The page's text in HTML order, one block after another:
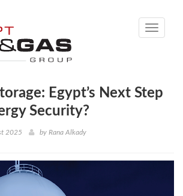
Toggle
Egypt’s Next Step
Security?
2025 by Rana Alkady